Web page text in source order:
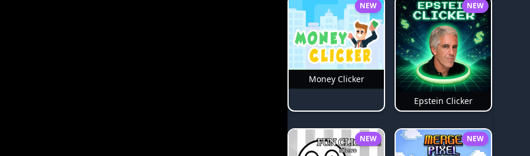
NEW
Money Clicker
NEW
Epstein Clicker
NEW NEW